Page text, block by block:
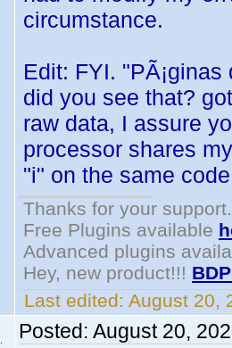
circumstance.
Edit: FYI.
did you see that?
raw data, I assure
processor shares
"i" on the same
Thanks for your support.
Free Plugins available
Advanced plugins
Hey, new product!!!
Last edited: August 20,
Posted: August 20,